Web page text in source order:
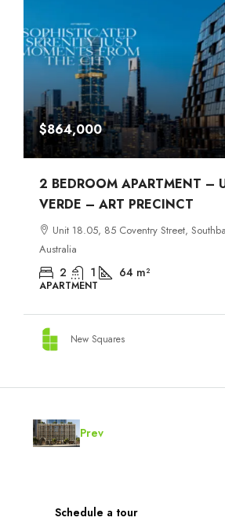
$864,000
2 BEDROOM APARTMENT –
VERDE – ART PRECINCT
Unit 18.05, 85 Coventry Street,
Australia
2 1 64 m²
APARTMENT
New Squares
Prev
Schedule a tour